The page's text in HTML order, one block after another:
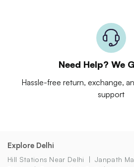
Need Help? We
Hassle-free return, exchange,
support
Explore Delhi
Hill Stations Near Delhi Janpath